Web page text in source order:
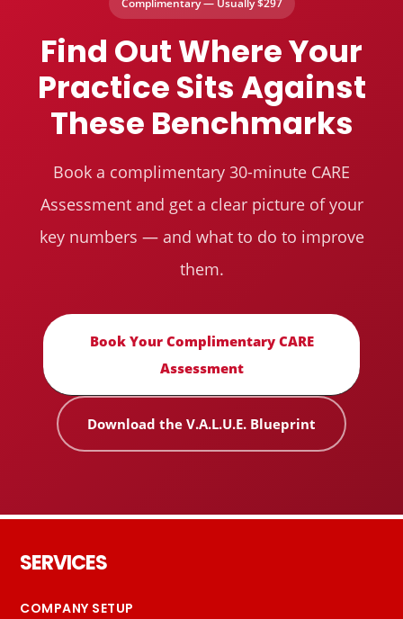
Complimentary — Usually $297
Find Out Where Your
Practice Sits Against
These Benchmarks
Book a complimentary 30-minute CARE
Assessment and get a clear picture of your
key numbers — and what to do to improve
them.
Book Your Complimentary CARE
Assessment
Download the V.A.L.U.E. Blueprint
SERVICES
COMPANY SETUP